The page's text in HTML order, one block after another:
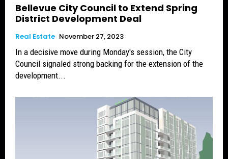
Bellevue City Council to Extend Spring
District Development Deal
Real Estate November 27, 2023
In a decisive move during Monday's session, the City
Council signaled strong backing for the extension of the
development...